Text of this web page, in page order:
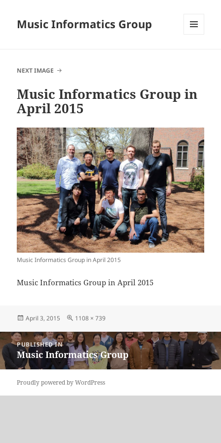
Music Informatics Group
NEXT IMAGE
Music Informatics Group in
April 2015
Music Informatics Group in April 2015
Music Informatics Group in April 2015
Posted
April 3, 2015
Full
1108 × 739
Post
navigation
PUBLISHED IN
Music Informatics Group
Proudly powered by WordPress